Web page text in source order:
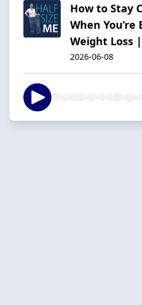
How to Stay
When
Weight Loss
2026-06-08